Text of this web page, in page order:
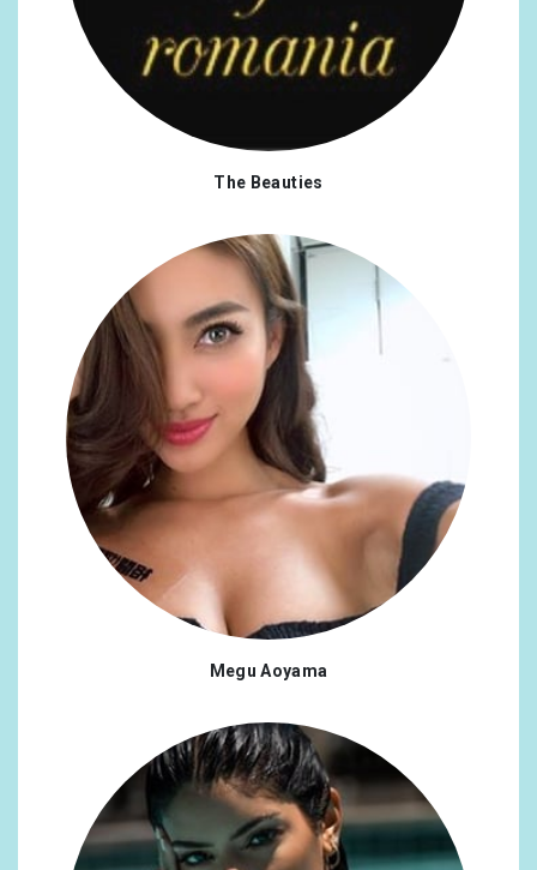
The Beauties
Megu Aoyama